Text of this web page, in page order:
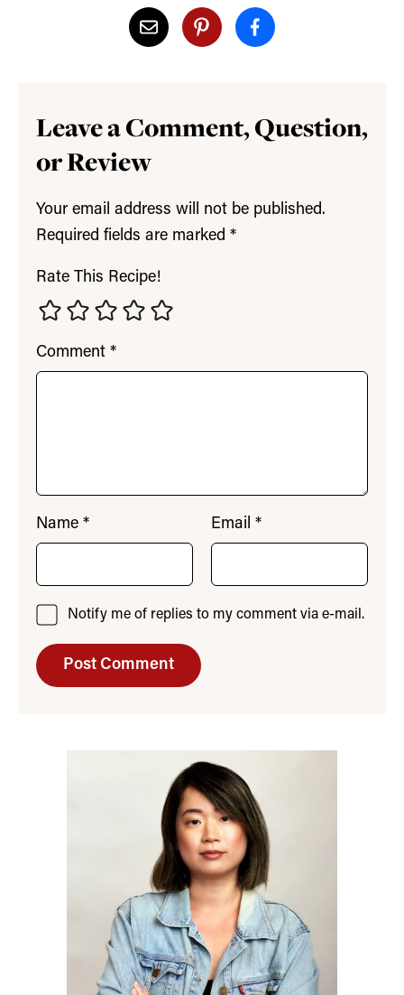
Leave a Comment, Question,
or Review
Your email address will not be published.
Required fields are marked *
Rate This Recipe!
Comment *
Name * Email *
Notify me of replies to my comment via e-mail.